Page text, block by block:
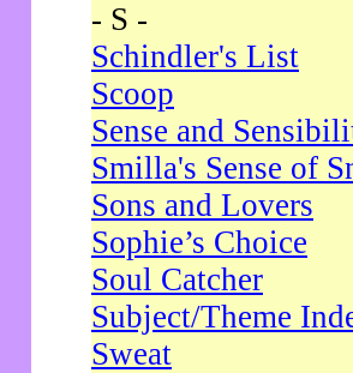
- S -
Schindler's List
Scoop
Sense and
Smilla's Sense of
Sons and Lovers
Sophie’s Choice
Soul Catcher
Subject/Theme
Sweat